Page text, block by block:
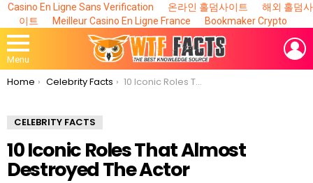
Casino En Ligne Sans Verification 온라인 홀덤사이트
해외 홀덤사
이트
Meilleur Casino En Ligne France Bookmaker Crypto
Menu
You are here:
Home Celebrity Facts 10 Iconic Roles That Almost Destroyed The Actor
CELEBRITY FACTS
10 Iconic Roles That Almost
Destroyed The Actor